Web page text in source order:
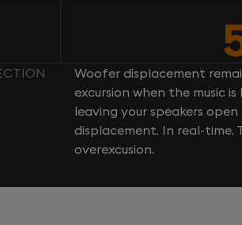
Woofer displacement
excursion when the music
leaving your speakers
displacement. In real-time.
overexcusion.